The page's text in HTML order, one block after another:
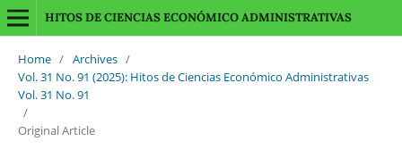
HITOS DE CIENCIAS ECONÓMICO ADMINISTRATIVAS
Home / Archives /
Vol. 31 No. 91 (2025): Hitos de Ciencias Económico Administrativas
Vol. 31 No. 91
/
Original Article